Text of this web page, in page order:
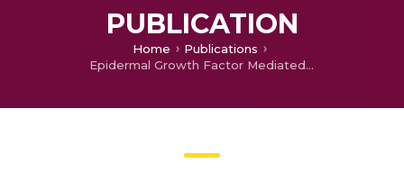
PUBLICATION
Home
Publications
Epidermal Growth Factor Mediated Regulation of G-proteins and Adenylyl Cyclase in cardiac muscle